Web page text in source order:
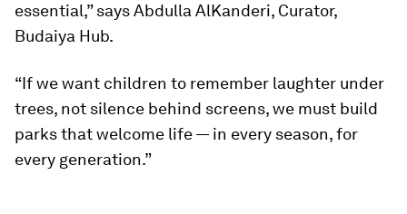
essential,” says Abdulla AlKanderi, Curator,
Budaiya Hub.
“If we want children to remember laughter under
trees, not silence behind screens, we must build
parks that welcome life — in every season, for
every generation.”